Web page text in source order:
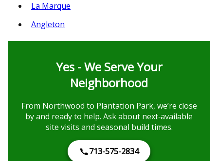
La Marque
Angleton
Yes - We Serve Your
Neighborhood
From Northwood to Plantation Park, we’re close
by and ready to help. Ask about next‑available
site visits and seasonal build times.
713-575-2834